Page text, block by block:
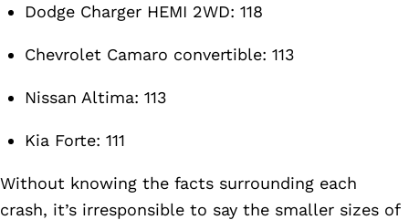
Dodge Charger HEMI 2WD: 118
Chevrolet Camaro convertible: 113
Nissan Altima: 113
Kia Forte: 111
Without knowing the facts surrounding each
crash, it’s irresponsible to say the smaller sizes of